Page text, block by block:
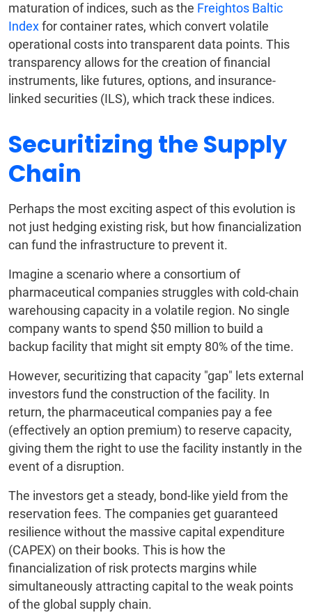
maturation of indices, such as the Freightos Baltic
Indexfor container rates, which convert volatile
operational costs into transparent data points. This
transparency allows for the creation of financial
instruments, like futures, options, and insurance-
linked securities (ILS), which track these indices.
Securitizing the Supply
Chain
Perhaps the most exciting aspect of this evolution is
not just hedging existing risk, but how financialization
can fund the infrastructure to prevent it.
Imagine a scenario where a consortium of
pharmaceutical companies struggles with cold-chain
warehousing capacity in a volatile region. No single
company wants to spend $50 million to build a
backup facility that might sit empty 80% of the time.
However, securitizing that capacity "gap" lets external
investors fund the construction of the facility. In
return, the pharmaceutical companies pay a fee
(effectively an option premium) to reserve capacity,
giving them the right to use the facility instantly in the
event of a disruption.
The investors get a steady, bond-like yield from the
reservation fees. The companies get guaranteed
resilience without the massive capital expenditure
(CAPEX) on their books. This is how the
financialization of risk protects margins while
simultaneously attracting capital to the weak points
of the global supply chain.